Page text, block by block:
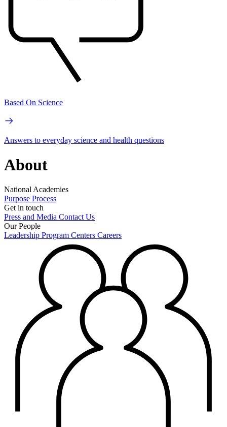
Based On Science
Answers to everyday science and health questions
About
National Academies
Purpose Process
Get in touch
Press and Media Contact Us
Our People
Leadership Program Centers Careers